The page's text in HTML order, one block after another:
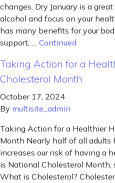
changes. Dry January is a
alcohol and focus on your
has many benefits for your
support, … Continued
Taking Action for a
Cholesterol Month
October 17, 2024
By multisite_admin
Taking Action for a Healthier
Month Nearly half of all adults
increases our risk of having a
is National Cholesterol Month,
What is Cholesterol?